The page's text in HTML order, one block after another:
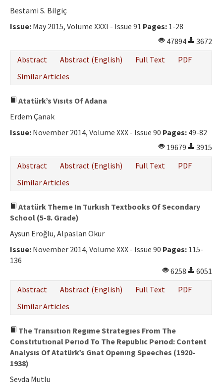
Bestami S. Bilgiç
Issue: May 2015, Volume XXXI - Issue 91 Pages: 1-28
47894
3672
Abstract
Abstract (English) Full Text
PDF
Similar Articles
Atatürk’s Vısıts Of Adana
Erdem Çanak
Issue: November 2014, Volume XXX - Issue 90 Pages: 49-82
19679
3915
Abstract
Abstract (English) Full Text
PDF
Similar Articles
Atatürk Theme In Turkısh Textbooks Of Secondary
School (5-8. Grade)
Aysun Eroğlu, Alpaslan Okur
Issue: November 2014, Volume XXX - Issue 90 Pages: 115-
136
6258
6051
Abstract
Abstract (English) Full Text
PDF
Similar Articles
The Transıtıon Regıme Strategıes From The
Constıtutıonal Perıod To The Republıc Perıod: Content
Analysıs Of Atatürk’s Gnat Openıng Speeches (1920-
1938)
Sevda Mutlu